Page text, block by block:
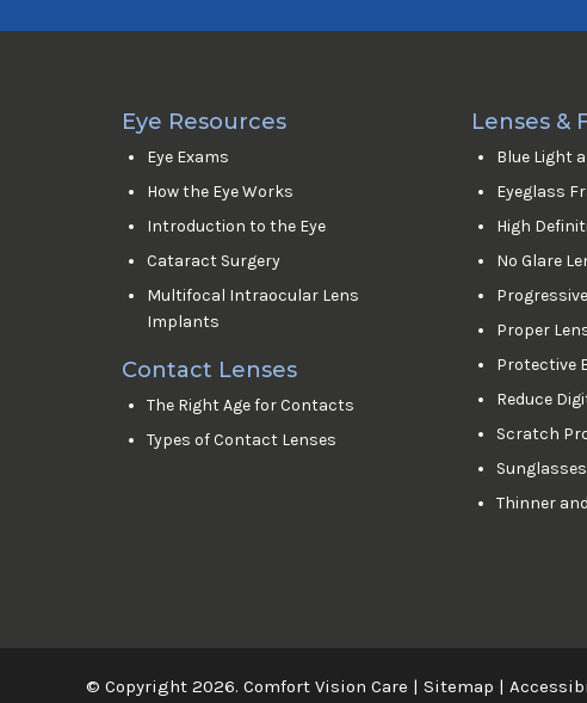
Eye Resources
Eye Exams
How the Eye Works
Introduction to the Eye
Cataract Surgery
Multifocal Intraocular Lens
Implants
Contact Lenses
The Right Age for Contacts
Types of Contact Lenses
Lenses &
Blue Light
Eyeglass
High
No Glare
Proper
Protective
Reduce
Scratch
Sunglasses
Thinner
© Copyright 2026. Comfort Vision Care | Sitemap |